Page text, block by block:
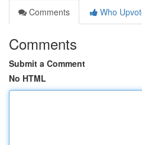
Comments
Who
Comments
Submit a Comment
No HTML